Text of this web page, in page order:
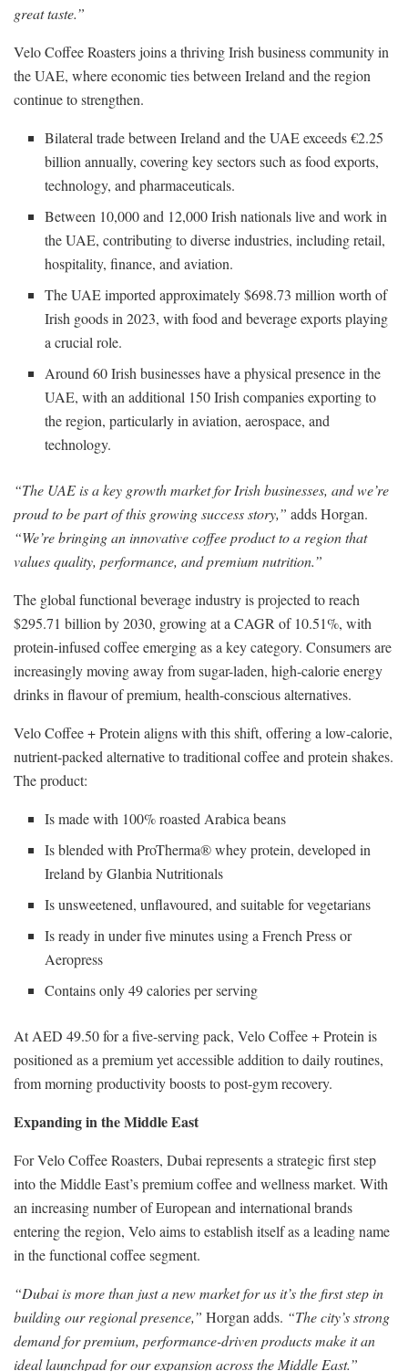
great taste.”
Velo Coffee Roasters joins a thriving Irish business community in
the UAE, where economic ties between Ireland and the region
continue to strengthen.
Bilateral trade between Ireland and the UAE exceeds €2.25
billion annually, covering key sectors such as food exports,
technology, and pharmaceuticals.
Between 10,000 and 12,000 Irish nationals live and work in
the UAE, contributing to diverse industries, including retail,
hospitality, finance, and aviation.
The UAE imported approximately $698.73 million worth of
Irish goods in 2023, with food and beverage exports playing
a crucial role.
Around 60 Irish businesses have a physical presence in the
UAE, with an additional 150 Irish companies exporting to
the region, particularly in aviation, aerospace, and
technology.
“The UAE is a key growth market for Irish businesses, and we’re
proud to be part of this growing success story,” adds Horgan.
“We’re bringing an innovative coffee product to a region that
values quality, performance, and premium nutrition.”
The global functional beverage industry is projected to reach
$295.71 billion by 2030, growing at a CAGR of 10.51%, with
protein-infused coffee emerging as a key category. Consumers are
increasingly moving away from sugar-laden, high-calorie energy
drinks in flavour of premium, health-conscious alternatives.
Velo Coffee + Protein aligns with this shift, offering a low-calorie,
nutrient-packed alternative to traditional coffee and protein shakes.
The product:
Is made with 100% roasted Arabica beans
Is blended with ProTherma® whey protein, developed in
Ireland by Glanbia Nutritionals
Is unsweetened, unflavoured, and suitable for vegetarians
Is ready in under five minutes using a French Press or
Aeropress
Contains only 49 calories per serving
At AED 49.50 for a five-serving pack, Velo Coffee + Protein is
positioned as a premium yet accessible addition to daily routines,
from morning productivity boosts to post-gym recovery.
Expanding in the Middle East
For Velo Coffee Roasters, Dubai represents a strategic first step
into the Middle East’s premium coffee and wellness market. With
an increasing number of European and international brands
entering the region, Velo aims to establish itself as a leading name
in the functional coffee segment.
“Dubai is more than just a new market for us it’s the first step in
building our regional presence,” Horgan adds. “The city’s strong
demand for premium, performance-driven products make it an
ideal launchpad for our expansion across the Middle East.”